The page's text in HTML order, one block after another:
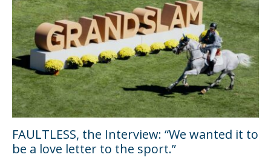
FAULTLESS, the Interview: “We wanted it to
be a love letter to the sport.”